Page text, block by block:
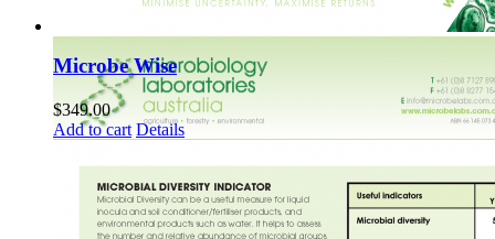
Microbe Wise
$349.00
Add to cart Details